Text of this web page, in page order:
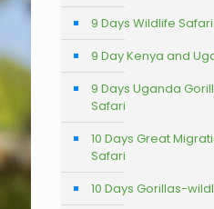
9 Days Wildlife
9 Day Kenya and
9 Days Uganda
Safari
10 Days Great
Safari
10 Days Gorillas-